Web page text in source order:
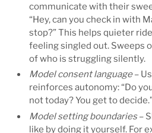
communicate with their
“Hey, can you check in with
stop?” This helps quieter
feeling singled out. Sweeps
of who is struggling silently.
Model consent language–
reinforces autonomy: “Do
not today? You get to
Model setting boundaries–
like by doing it yourself. For